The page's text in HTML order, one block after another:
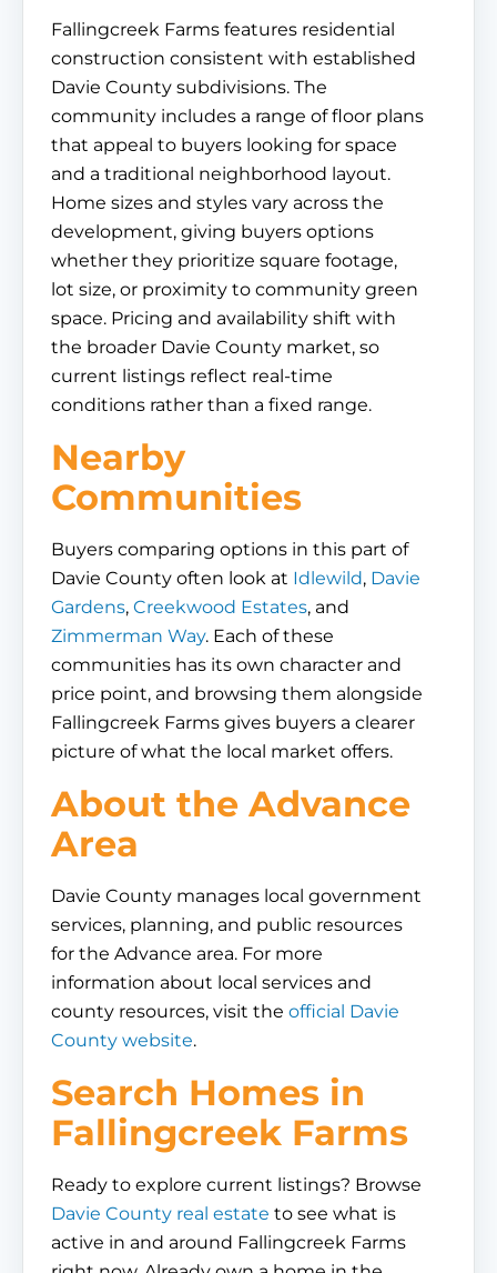
Fallingcreek Farms features residential
construction consistent with established
Davie County subdivisions. The
community includes a range of floor plans
that appeal to buyers looking for space
and a traditional neighborhood layout.
Home sizes and styles vary across the
development, giving buyers options
whether they prioritize square footage,
lot size, or proximity to community green
space. Pricing and availability shift with
the broader Davie County market, so
current listings reflect real-time
conditions rather than a fixed range.
Nearby
Communities
Buyers comparing options in this part of
Davie County often look at Idlewild, Davie
Gardens, Creekwood Estates, and
Zimmerman Way. Each of these
communities has its own character and
price point, and browsing them alongside
Fallingcreek Farms gives buyers a clearer
picture of what the local market offers.
About the Advance
Area
Davie County manages local government
services, planning, and public resources
for the Advance area. For more
information about local services and
county resources, visit the official Davie
County website.
Search Homes in
Fallingcreek Farms
Ready to explore current listings? Browse
Davie County real estate to see what is
active in and around Fallingcreek Farms